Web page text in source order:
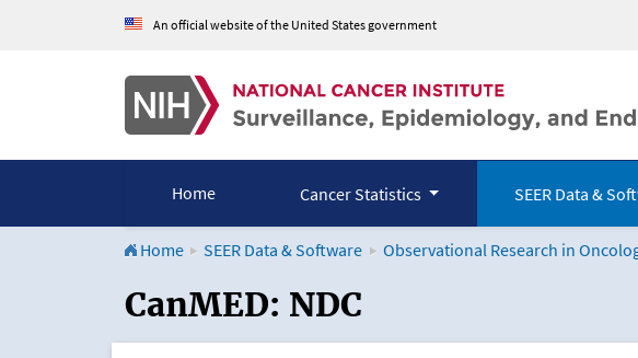
An official website of the United States government
Home Cancer Statistics SEER Data &
Home SEER Data & Software Observational Research in
CanMED and the Oncology
CanMED: NDC